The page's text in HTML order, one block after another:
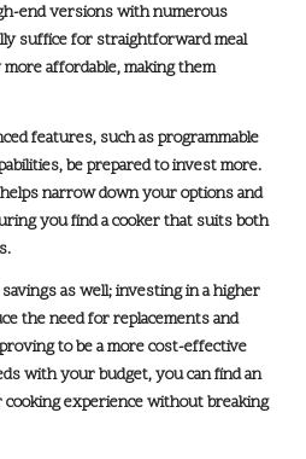
end versions with numerous
suffice for straightforward meal
affordable, making them
features, such as programmable
be prepared to invest more.
narrow down your options and
you find a cooker that suits both
as well; investing in a higher
the need for replacements and
to be a more cost-effective
with your budget, you can find an
cooking experience without breaking